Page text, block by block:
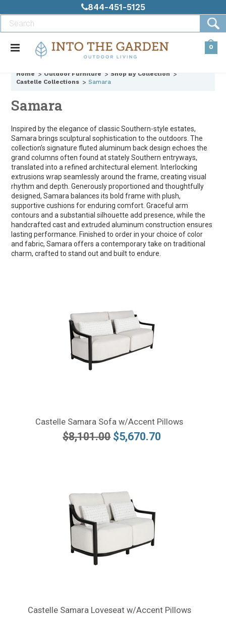
844-451-5125
0
Home Outdoor Furniture
Shop By Collection
Castelle Collections
Samara
Samara
Inspired by the elegance of classic Southern-style estates,
Samara brings sculptural sophistication to the outdoors. The
collection’s signature fluted aluminum back design echoes the
grand columns often found at stately Southern entryways,
translated into a refined architectural element. Interlocking
extrusions wrap seamlessly around the frame, creating visual
rhythm and depth. Generously proportioned and thoughtfully
designed, Samara balances its bold frame with plush,
supportive cushions for enduring comfort. Graceful arm
contours and a substantial silhouette add presence, while the
handcrafted cast and extruded aluminum construction ensures
lasting performance. Finished to order in your choice of color
and fabric, Samara offers a contemporary take on traditional
charm, crafted to stand out and built to endure.
Castelle Samara Sofa w/Accent Pillows
$8,101.00 $5,670.70
Castelle Samara Loveseat w/Accent Pillows